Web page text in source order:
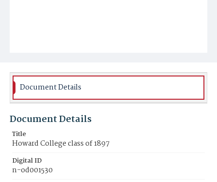
Document Details
Document Details
Title
Howard College class of 1897
Digital ID
n-od001530